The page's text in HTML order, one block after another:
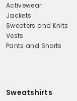
Activewear
Jackets
Sweaters and Knits
Vests
Pants and Shorts
Sweatshirts